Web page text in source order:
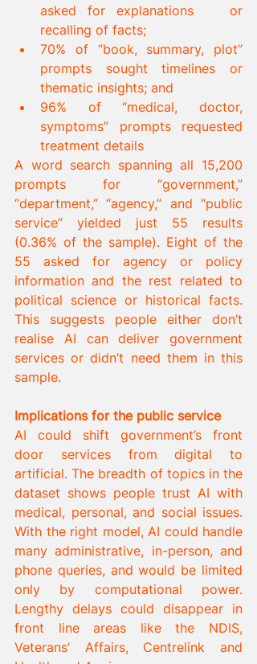
asked for explanations 	or
recalling of facts;
70% of “book, summary, plot”
prompts sought timelines or
thematic insights; and
96% of “medical, doctor,
symptoms” prompts requested
treatment details
A word search spanning all 15,200
prompts for “government,”
“department,” “agency,” and “public
service” yielded just 55 results
(0.36% of the sample). Eight of the
55 asked for agency or policy
information and the rest related to
political science or historical facts.
This suggests people either don’t
realise AI can deliver government
services or didn’t need them in this
sample.
Implications for the public service
AI could shift government’s front
door services from digital to
artificial. The breadth of topics in the
dataset shows people trust AI with
medical, personal, and social issues.
With the right model, AI could handle
many administrative, in-person, and
phone queries, and would be limited
only by computational power.
Lengthy delays could disappear in
front line areas like the NDIS,
Veterans’ Affairs, Centrelink and